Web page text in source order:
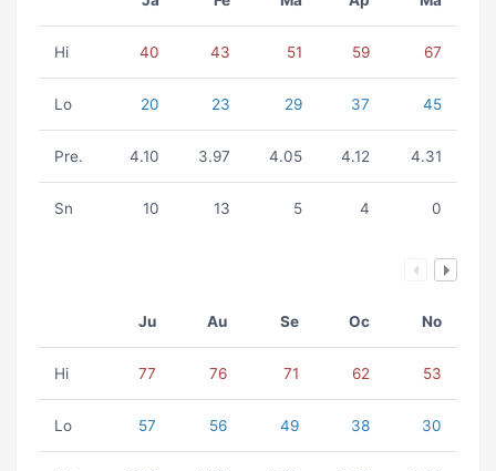
Hi 40 43 51 59 67
Lo 20 23 29 37 45
Pre. 4.10 3.97 4.05 4.12 4.31
Sn 10 13 5 4 0
Ju Au Se Oc No
Hi 77 76 71 62 53
Lo 57 56 49 38 30